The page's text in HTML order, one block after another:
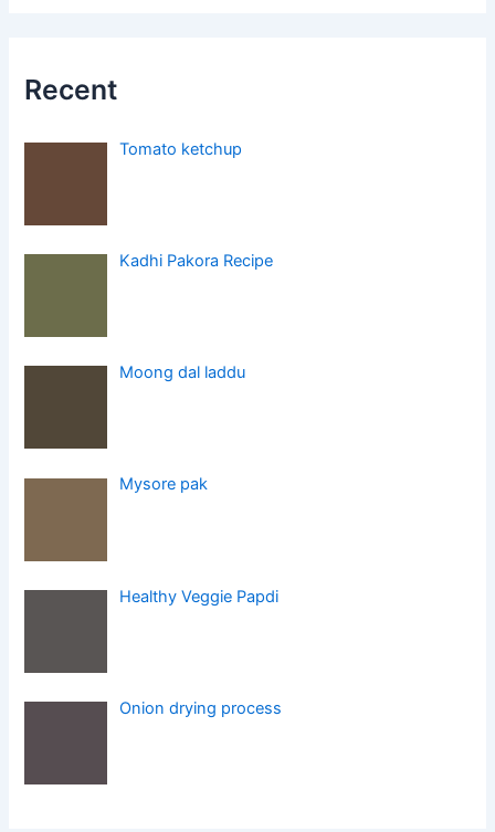
Recent
Tomato ketchup
Kadhi Pakora Recipe
Moong dal laddu
Mysore pak
Healthy Veggie Papdi
Onion drying process